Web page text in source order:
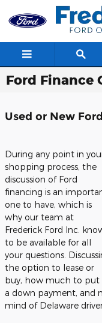
Skip to main content
Ford Finance
Used or New
During any point in
shopping process, the
discussion of Ford
financing is an
one to have, which is
why our team at
Frederick Ford Inc.
to be available for all
your questions.
the option to lease or
buy, how much to put
a down payment, and
mind of Delaware